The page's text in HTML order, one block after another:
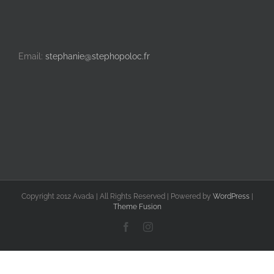
Email: stephanie@stephopoloc.fr
Copyright 2012 Avada | All Rights Reserved | Powered by WordPress|
Theme Fusion
FacebookInstagram